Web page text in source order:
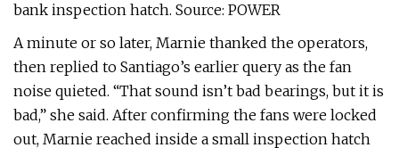
bank inspection hatch. Source: POWER
A minute or so later, Marnie thanked the operators,
then replied to Santiago’s earlier query as the fan
noise quieted. “That sound isn’t bad bearings, but it is
bad,” she said. After confirming the fans were locked
out, Marnie reached inside a small inspection hatch